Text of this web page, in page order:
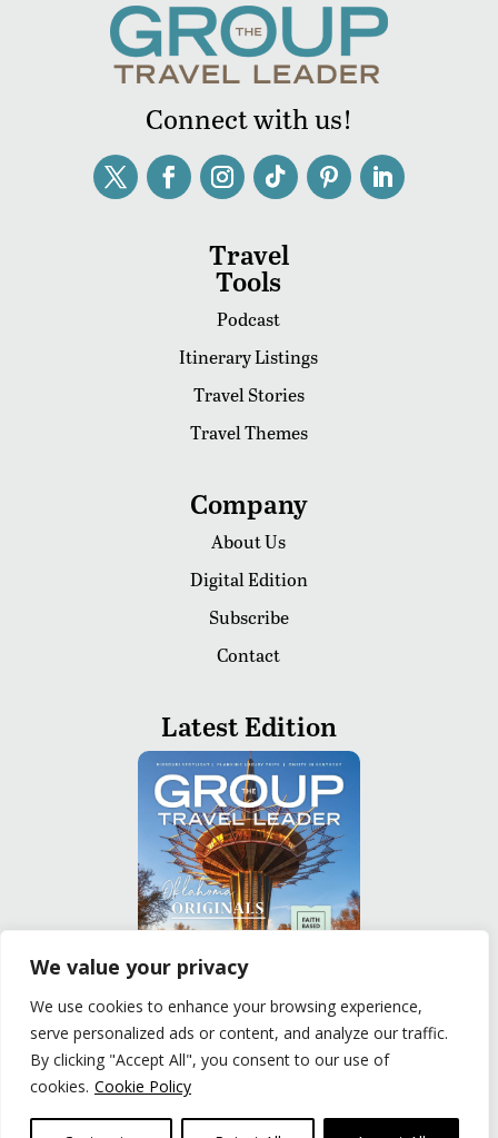
We value your privacy
We use cookies to enhance your browsing experience,
serve personalized ads or content, and analyze our traffic.
By clicking "Accept All", you consent to our use of
cookies. Cookie Policy
Connect with us!
Travel
Tools
Podcast
Itinerary Listings
Travel Stories
Travel Themes
Company
About Us
Digital Edition
Subscribe
Contact
Latest Edition
READ
Privacy Policy
© The Group Travel Leader, Inc. Powered By:
Joker